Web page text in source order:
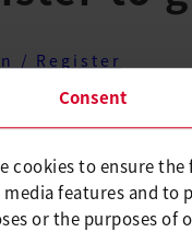
Consent
cookies to ensure
media features and to
or the purposes of
/ Register